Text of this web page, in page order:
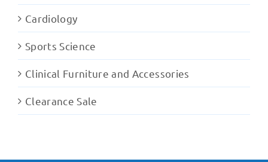
Cardiology
Sports Science
Clinical Furniture and Accessories
Clearance Sale